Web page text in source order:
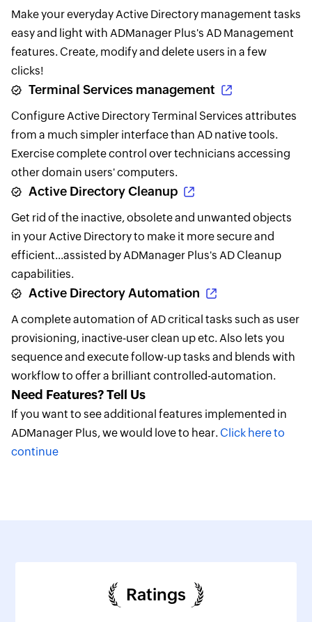
Make your everyday Active Directory management tasks
easy and light with ADManager Plus's AD Management
features. Create, modify and delete users in a few
clicks!
Terminal Services management
Configure Active Directory Terminal Services attributes
from a much simpler interface than AD native tools.
Exercise complete control over technicians accessing
other domain users' computers.
Active Directory Cleanup
Get rid of the inactive, obsolete and unwanted objects
in your Active Directory to make it more secure and
efficient...assisted by ADManager Plus's AD Cleanup
capabilities.
Active Directory Automation
A complete automation of AD critical tasks such as user
provisioning, inactive-user clean up etc. Also lets you
sequence and execute follow-up tasks and blends with
workflow to offer a brilliant controlled-automation.
Need Features? Tell Us
If you want to see additional features implemented in
ADManager Plus, we would love to hear. Click here to
continue
Ratings